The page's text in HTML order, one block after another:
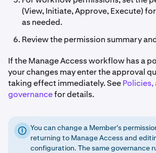
(View, Initiate, Approve, Execute)
as needed.
Review the permission summary
If the Manage Access workflow has a
your changes may enter the approval
taking effect immediately. SeePolicies,
governancefor details.
You can change a Member's
returning to Manage Access and
configuration. The same governance